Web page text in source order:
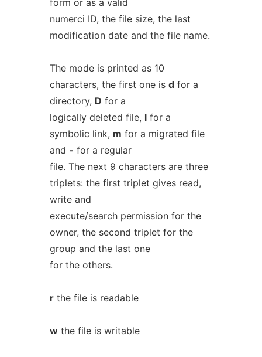
form or as a valid
numerci ID, the file size, the last
modification date and the file name.
The mode is printed as 10
characters, the first one is dfor a
directory, D for a
logically deleted file, lfor a
symbolic link, m for a migrated file
and - for a regular
file. The next 9 characters are three
triplets: the first triplet gives read,
write and
execute/search permission for the
owner, the second triplet for the
group and the last one
for the others.
rthe file is readable
wthe file is writable